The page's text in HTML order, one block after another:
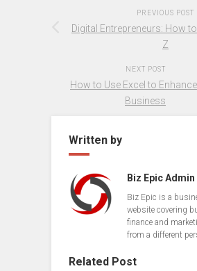
PREVIOUS POST
Digital Entrepreneurs: How
Z
NEXT POST
How to Use Excel to
Business
Written by
Biz Epic Admin
Biz Epic is a
website covering
finance and
from a different
Related Post